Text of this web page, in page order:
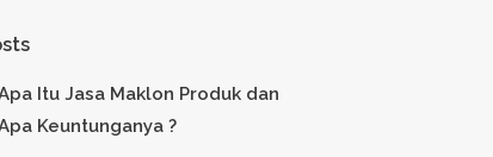
Itu Jasa Maklon Produk dan
Keuntunganya ?